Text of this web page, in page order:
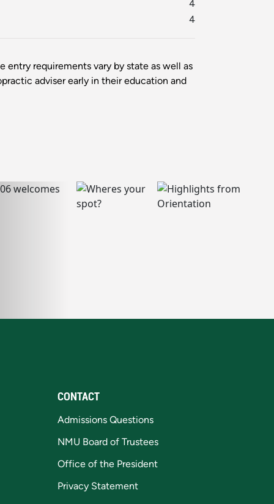
4
4
requirements vary by state as well as
adviser early in their education and
CONTACT
Admissions Questions
NMU Board of Trustees
Office of the President
Privacy Statement